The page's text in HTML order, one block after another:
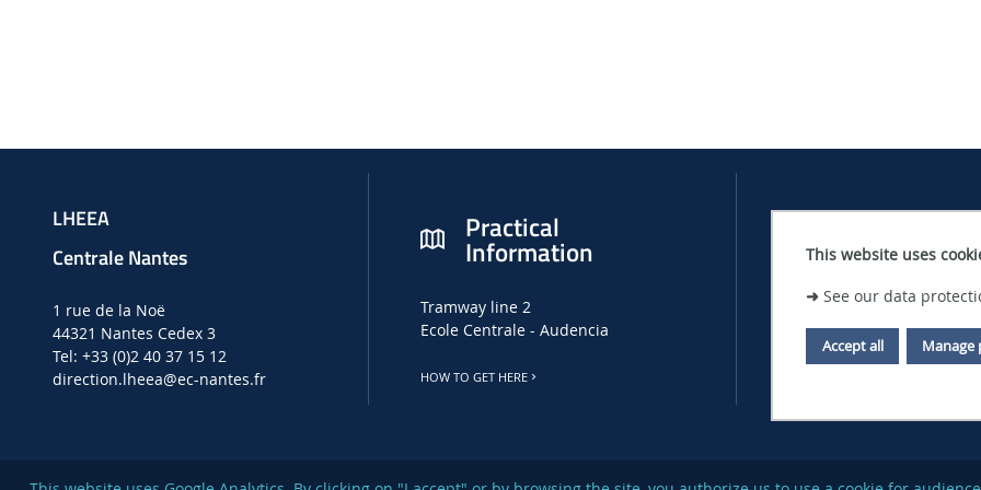
This website uses
➜See our data
Accept all Manage
LHEEA
Centrale Nantes
1 rue de la Noë
44321 Nantes Cedex 3
Tel: +33 (0)2 40 37 15 12
direction.lheea@ec-nantes.fr
Practical
Information
Tramway line 2
Ecole Centrale - Audencia
HOW TO GET HERE
LHEEA JOB, INTERNSHIP AND PHD